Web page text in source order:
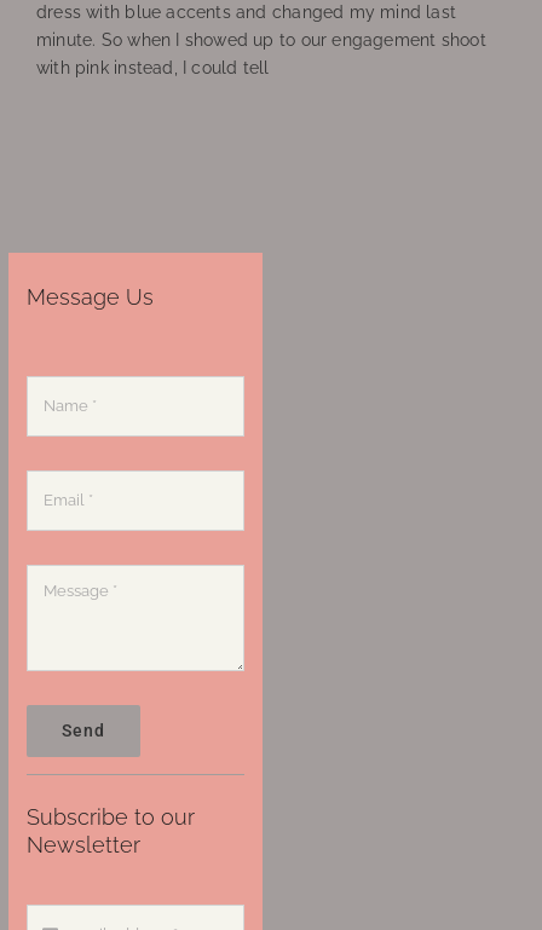
dress with blue accents and changed my mind last
minute. So when I showed up to our engagement shoot
with pink instead, I could tell
Message Us
Send
Subscribe to our
Newsletter